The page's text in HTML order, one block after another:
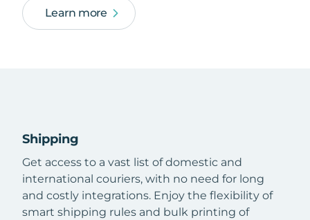
Learn more
Shipping
Get access to a vast list of domestic and
international couriers, with no need for long
and costly integrations. Enjoy the flexibility of
smart shipping rules and bulk printing of